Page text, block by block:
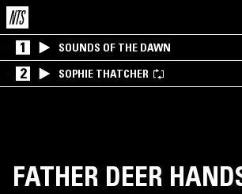
1 SOUNDS OF THE DAWN
2 SOPHIE THATCHER
FATHER DEER